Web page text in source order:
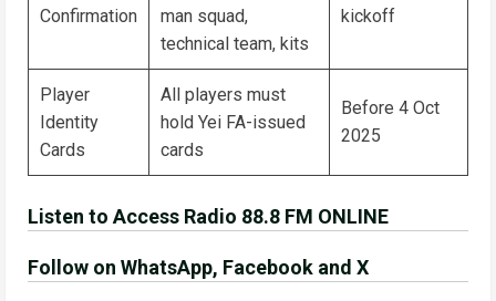
Confirmation
man squad,
technical team, kits
kickoff
Player
Identity
Cards
All players must
hold Yei FA-issued
cards
Before 4 Oct
2025
Listen to Access Radio 88.8 FM ONLINE
Follow on WhatsApp, Facebook and X